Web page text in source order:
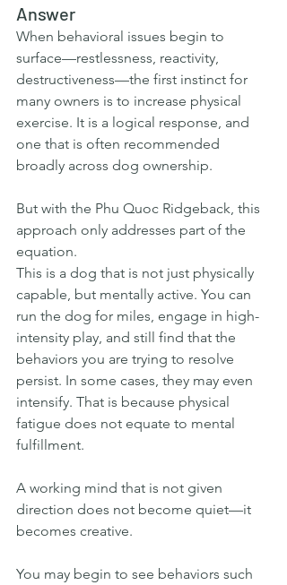
Answer
When behavioral issues begin to
surface—restlessness, reactivity,
destructiveness—the first instinct for
many owners is to increase physical
exercise. It is a logical response, and
one that is often recommended
broadly across dog ownership.
But with the Phu Quoc Ridgeback, this
approach only addresses part of the
equation.
This is a dog that is not just physically
capable, but mentally active. You can
run the dog for miles, engage in high-
intensity play, and still find that the
behaviors you are trying to resolve
persist. In some cases, they may even
intensify. That is because physical
fatigue does not equate to mental
fulfillment.
A working mind that is not given
direction does not become quiet—it
becomes creative.
You may begin to see behaviors such